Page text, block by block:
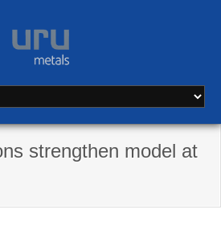
strengthen model at